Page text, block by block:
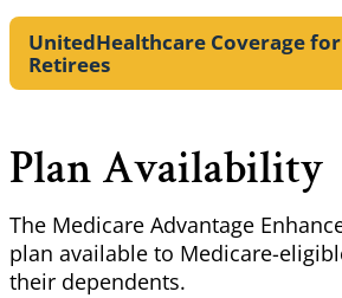
UnitedHealthcare Coverage
Retirees
Plan Availability
The Medicare Advantage
plan available to Medicare-
their dependents.